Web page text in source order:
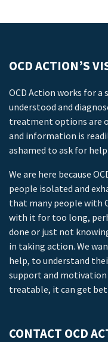
OCD ACTION’S
OCD Action works for a
understood and
treatment options are
and information is
ashamed to ask for help.
We are here because
people isolated and
that many people with
with it for too long,
done or just not
in taking action. We
help, to understand
support and motivation
treatable, it can get
CONTACT OCD